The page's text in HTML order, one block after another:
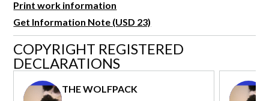
R&D and Startups
BY ROLE
IT & cybersecurity
Funds & consultancies
Certify ADR
Meet the Law 1/2025 requirement with proof of receipt.
See how →
Print work information
Get Information Note (USD 23)
COPYRIGHT REGISTERED
DECLARATIONS
THE WOLFPACK